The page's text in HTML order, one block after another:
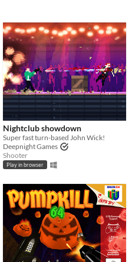
Nightclub showdown
Super fast turn-based John Wick!
Deepnight Games
Shooter
Play in browser